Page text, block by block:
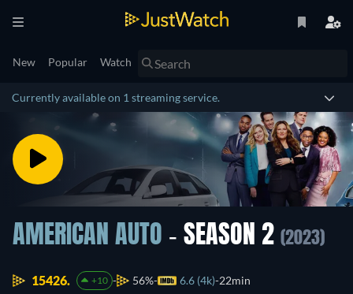
New Popular Watch
Currently available on 1 streaming service.
AMERICAN AUTO - SEASON 2 (2023)
15426. +10 56% 6.6 (4k) 22min